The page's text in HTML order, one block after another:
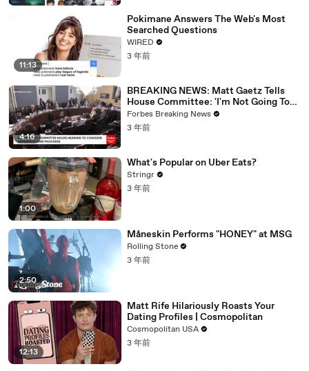
11:13
Pokimane Answers The Web's Most
Searched Questions
WIRED
3 年前
4:16
BREAKING NEWS: Matt Gaetz Tells
House Committee: 'I'm Not Going To
Vote For A Continuing Resolution'
Forbes Breaking News
3 年前
1:00
What's Popular on Uber Eats?
Stringr
3 年前
2:50
Måneskin Performs "HONEY" at MSG
Rolling Stone
3 年前
12:13
Matt Rife Hilariously Roasts Your
Dating Profiles | Cosmopolitan
Cosmopolitan USA
3 年前